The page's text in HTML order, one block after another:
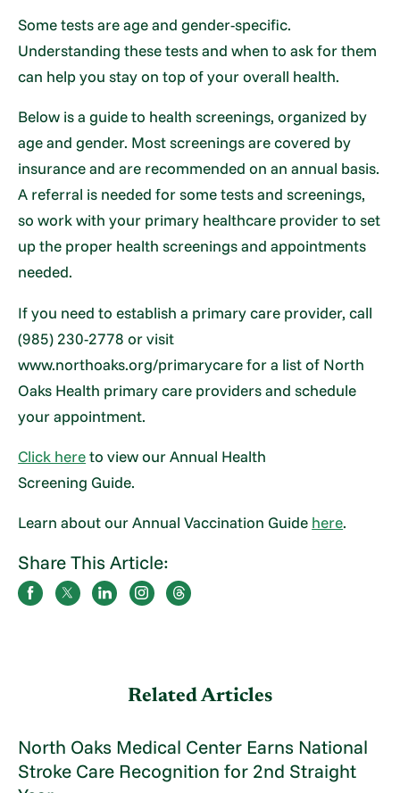
Some tests are age and gender-specific.
Understanding these tests and when to ask for them
can help you stay on top of your overall health.
Below is a guide to health screenings, organized by
age and gender. Most screenings are covered by
insurance and are recommended on an annual basis.
A referral is needed for some tests and screenings,
so work with your primary healthcare provider to set
up the proper health screenings and appointments
needed.
If you need to establish a primary care provider, call
(985) 230-2778 or visit
www.northoaks.org/primarycare for a list of North
Oaks Health primary care providers and schedule
your appointment.
Click hereto view our Annual Health
Screening Guide.
Learn about our Annual Vaccination Guide here.
Share This Article:
Related Articles
North Oaks Medical Center Earns National
Stroke Care Recognition for 2nd Straight